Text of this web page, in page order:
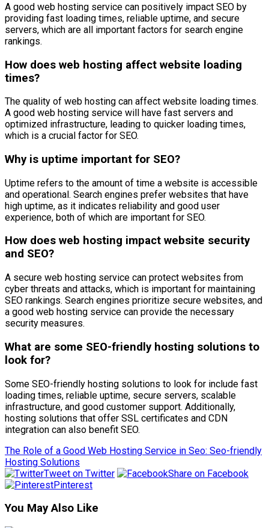
A good web hosting service can positively impact SEO by
providing fast loading times, reliable uptime, and secure
servers, which are all important factors for search engine
rankings.
How does web hosting affect website loading
times?
The quality of web hosting can affect website loading times.
A good web hosting service will have fast servers and
optimized infrastructure, leading to quicker loading times,
which is a crucial factor for SEO.
Why is uptime important for SEO?
Uptime refers to the amount of time a website is accessible
and operational. Search engines prefer websites that have
high uptime, as it indicates reliability and good user
experience, both of which are important for SEO.
How does web hosting impact website security
and SEO?
A secure web hosting service can protect websites from
cyber threats and attacks, which is important for maintaining
SEO rankings. Search engines prioritize secure websites, and
a good web hosting service can provide the necessary
security measures.
What are some SEO-friendly hosting solutions to
look for?
Some SEO-friendly hosting solutions to look for include fast
loading times, reliable uptime, secure servers, scalable
infrastructure, and good customer support. Additionally,
hosting solutions that offer SSL certificates and CDN
integration can also benefit SEO.
The Role of a Good Web Hosting Service in Seo: Seo-friendly
Hosting Solutions
Tweet on Twitter
Share on Facebook
Pinterest
You May Also Like